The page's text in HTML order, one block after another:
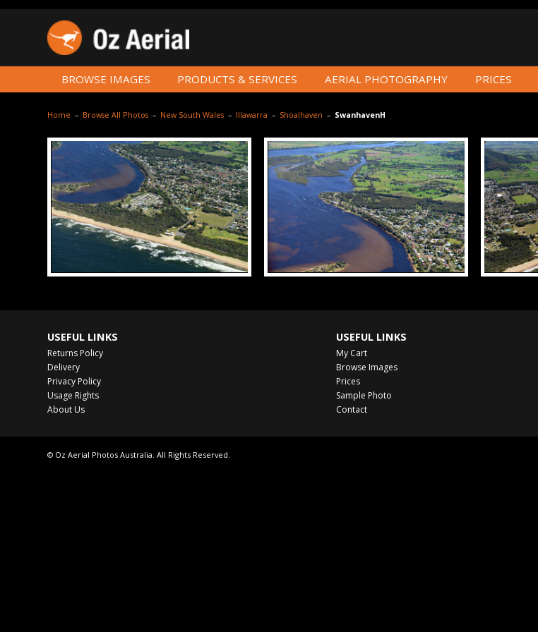
BROWSE IMAGES PRODUCTS & SERVICES AERIAL PHOTOGRAPHY PRICES
Home – Browse All Photos – New South Wales – Illawarra – Shoalhaven – SwanhavenH
USEFUL LINKS
Returns Policy
Delivery
Privacy Policy
Usage Rights
About Us
USEFUL LINKS
My Cart
Browse Images
Prices
Sample Photo
Contact
© Oz Aerial Photos Australia. All Rights Reserved.